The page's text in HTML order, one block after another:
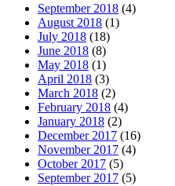
September 2018 (4)
August 2018 (1)
July 2018 (18)
June 2018 (8)
May 2018 (1)
April 2018 (3)
March 2018 (2)
February 2018 (4)
January 2018 (2)
December 2017 (16)
November 2017 (4)
October 2017 (5)
September 2017 (5)